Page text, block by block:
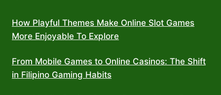
How Playful Themes Make Online Slot Games
More Enjoyable To Explore
From Mobile Games to Online Casinos: The Shift
in Filipino Gaming Habits